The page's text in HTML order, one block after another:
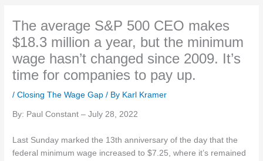
The average S&P 500 CEO makes
$18.3 million a year, but the minimum
wage hasn’t changed since 2009. It’s
time for companies to pay up.
/Closing The Wage Gap / By Karl Kramer
By: Paul Constant – July 28, 2022
Last Sunday marked the 13th anniversary of the day that the
federal minimum wage increased to $7.25, where it’s remained